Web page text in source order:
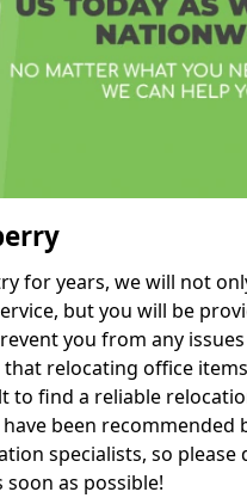
for years, we will not
but you will be
you from any
relocating office
find a reliable
been recommended
specialists, so
as possible!